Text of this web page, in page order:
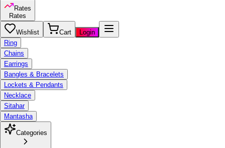
Rates
Rates
Wishlist Cart
Login
Ring
Chains
Earrings
Bangles & Bracelets
Lockets & Pendants
Necklace
Sitahar
Mantasha
Categories